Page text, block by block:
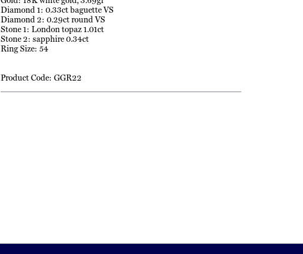
Diamond 1: 0.33ct baguette VS
Diamond 2: 0.29ct round VS
Stone 1: London topaz 1.01ct
Stone 2: sapphire 0.34ct
Ring Size: 54
Product Code: GGR22